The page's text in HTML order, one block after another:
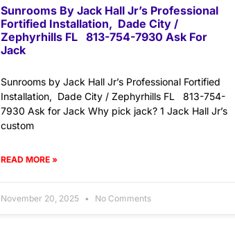
Sunrooms By Jack Hall Jr’s Professional
Fortified Installation, Dade City /
Zephyrhills FL 813-754-7930 Ask For
Jack
Sunrooms by Jack Hall Jr’s Professional Fortified
Installation, Dade City / Zephyrhills FL 813-754-
7930 Ask for Jack Why pick jack? 1 Jack Hall Jr’s
custom
READ MORE »
November 20, 2025 No Comments